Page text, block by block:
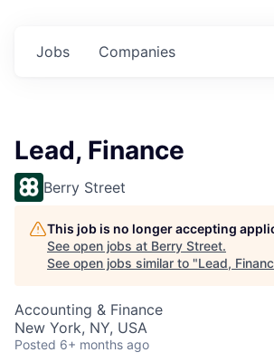
Jobs Companies
Lead, Finance
Berry Street
This job is no longer accepting
See open jobs at Berry Street.
See open jobs similar to "Lead,
Accounting & Finance
New York, NY, USA
Posted 6+ months ago